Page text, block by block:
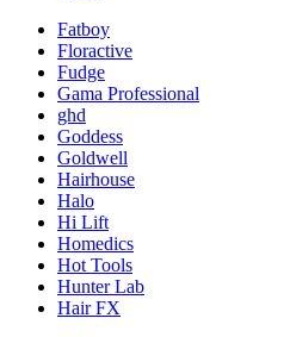
Fatboy
Floractive
Fudge
Gama Professional
ghd
Goddess
Goldwell
Hairhouse
Halo
Hi Lift
Homedics
Hot Tools
Hunter Lab
Hair FX